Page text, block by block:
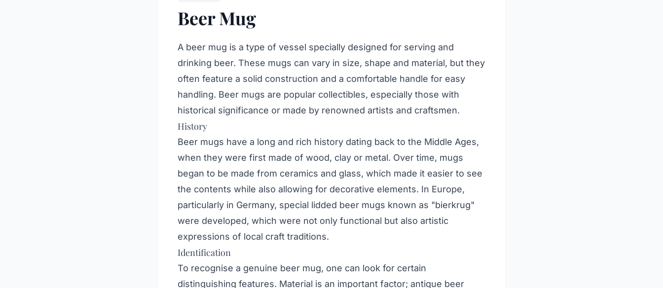
Beer Mug
A beer mug is a type of vessel specially designed for serving and
drinking beer. These mugs can vary in size, shape and material, but they
often feature a solid construction and a comfortable handle for easy
handling. Beer mugs are popular collectibles, especially those with
historical significance or made by renowned artists and craftsmen.
History
Beer mugs have a long and rich history dating back to the Middle Ages,
when they were first made of wood, clay or metal. Over time, mugs
began to be made from ceramics and glass, which made it easier to see
the contents while also allowing for decorative elements. In Europe,
particularly in Germany, special lidded beer mugs known as "bierkrug"
were developed, which were not only functional but also artistic
expressions of local craft traditions.
Identification
To recognise a genuine beer mug, one can look for certain
distinguishing features. Material is an important factor; antique beer